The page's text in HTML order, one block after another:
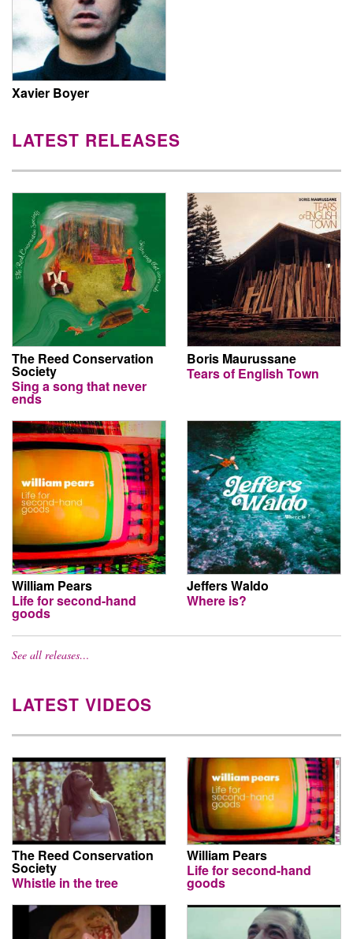
Xavier Boyer
LATEST RELEASES
The Reed Conservation
Society
Sing a song that never
ends
Boris Maurussane
Tears of English Town
William Pears
Life for second-hand
goods
Jeffers Waldo
Where is?
See all releases…
LATEST VIDEOS
The Reed Conservation
Society
Whistle in the tree
William Pears
Life for second-hand
goods